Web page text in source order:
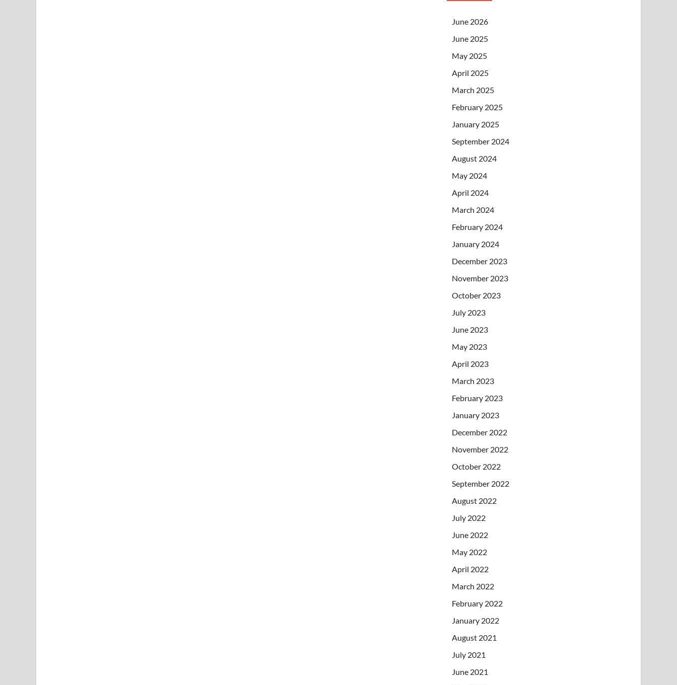
June 2026
June 2025
May 2025
April 2025
March 2025
February 2025
January 2025
September 2024
August 2024
May 2024
April 2024
March 2024
February 2024
January 2024
December 2023
November 2023
October 2023
July 2023
June 2023
May 2023
April 2023
March 2023
February 2023
January 2023
December 2022
November 2022
October 2022
September 2022
August 2022
July 2022
June 2022
May 2022
April 2022
March 2022
February 2022
January 2022
August 2021
July 2021
June 2021